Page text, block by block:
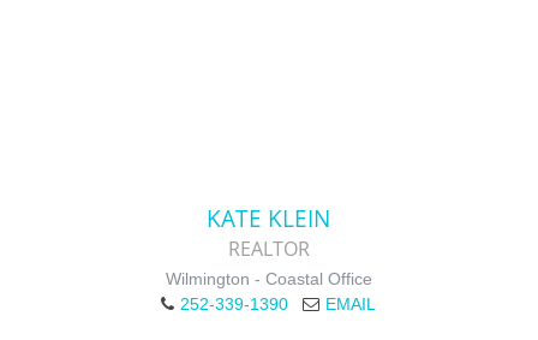
KATE KLEIN
REALTOR
Wilmington - Coastal Office
252-339-1390
EMAIL